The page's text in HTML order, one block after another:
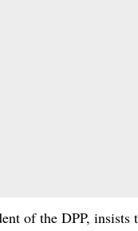
of the DPP, insists